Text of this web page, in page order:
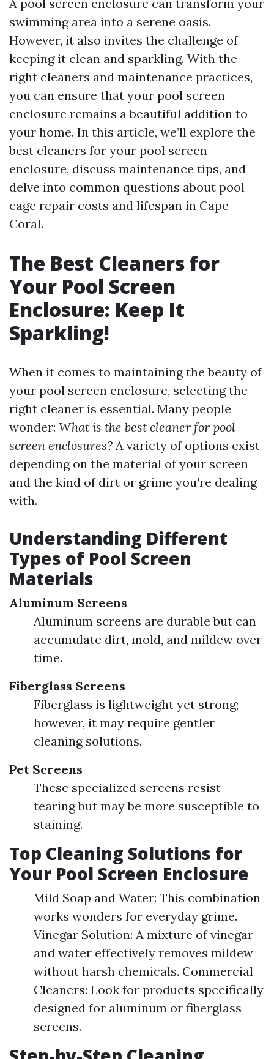
A pool screen enclosure can transform your
swimming area into a serene oasis.
However, it also invites the challenge of
keeping it clean and sparkling. With the
right cleaners and maintenance practices,
you can ensure that your pool screen
enclosure remains a beautiful addition to
your home. In this article, we’ll explore the
best cleaners for your pool screen
enclosure, discuss maintenance tips, and
delve into common questions about pool
cage repair costs and lifespan in Cape
Coral.
The Best Cleaners for
Your Pool Screen
Enclosure: Keep It
Sparkling!
When it comes to maintaining the beauty of
your pool screen enclosure, selecting the
right cleaner is essential. Many people
wonder: What is the best cleaner for pool
screen enclosures? A variety of options exist
depending on the material of your screen
and the kind of dirt or grime you're dealing
with.
Understanding Different
Types of Pool Screen
Materials
Aluminum Screens
Aluminum screens are durable but can
accumulate dirt, mold, and mildew over
time.
Fiberglass Screens
Fiberglass is lightweight yet strong;
however, it may require gentler
cleaning solutions.
Pet Screens
These specialized screens resist
tearing but may be more susceptible to
staining.
Top Cleaning Solutions for
Your Pool Screen Enclosure
Mild Soap and Water: This combination
works wonders for everyday grime.
Vinegar Solution: A mixture of vinegar
and water effectively removes mildew
without harsh chemicals. Commercial
Cleaners: Look for products specifically
designed for aluminum or fiberglass
screens.